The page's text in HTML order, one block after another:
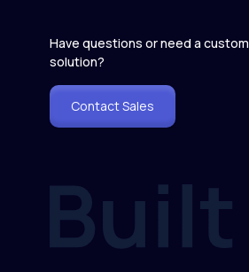
Have questions or need a custom
solution?
Contact Sales